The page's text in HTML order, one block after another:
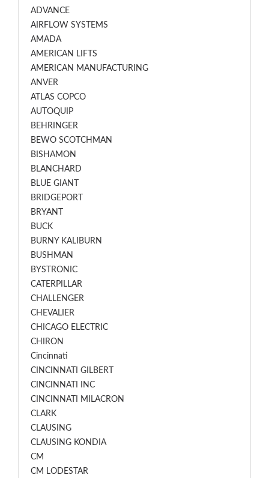
ADVANCE
AIRFLOW SYSTEMS
AMADA
AMERICAN LIFTS
AMERICAN MANUFACTURING
ANVER
ATLAS COPCO
AUTOQUIP
BEHRINGER
BEWO SCOTCHMAN
BISHAMON
BLANCHARD
BLUE GIANT
BRIDGEPORT
BRYANT
BUCK
BURNY KALIBURN
BUSHMAN
BYSTRONIC
CATERPILLAR
CHALLENGER
CHEVALIER
CHICAGO ELECTRIC
CHIRON
Cincinnati
CINCINNATI GILBERT
CINCINNATI INC
CINCINNATI MILACRON
CLARK
CLAUSING
CLAUSING KONDIA
CM
CM LODESTAR